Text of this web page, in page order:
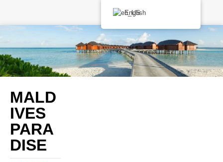
MALD
IVES
PARA
DISE
English